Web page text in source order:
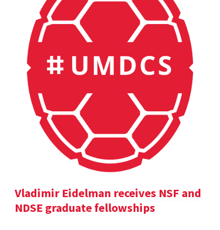
Vladimir Eidelman receives NSF and
NDSE graduate fellowships